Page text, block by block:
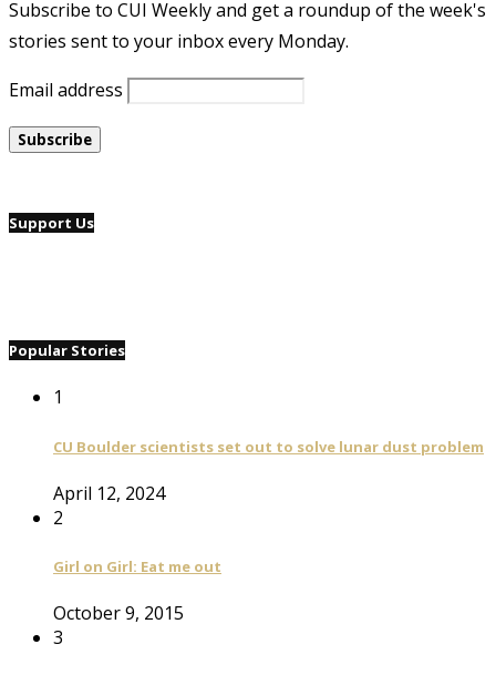
Subscribe to CUI Weekly and get a roundup of the week's
stories sent to your inbox every Monday.
Email address
Support Us
Popular Stories
1
CU Boulder scientists set out to solve lunar dust problem
April 12, 2024
2
Girl on Girl: Eat me out
October 9, 2015
3